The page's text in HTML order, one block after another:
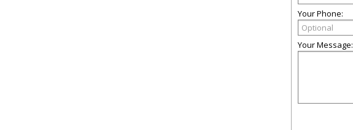
Your Phone:
Your Message: